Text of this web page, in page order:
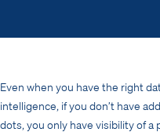
Even when you have the right
intelligence, if you don’t have
dots, you only have visibility of